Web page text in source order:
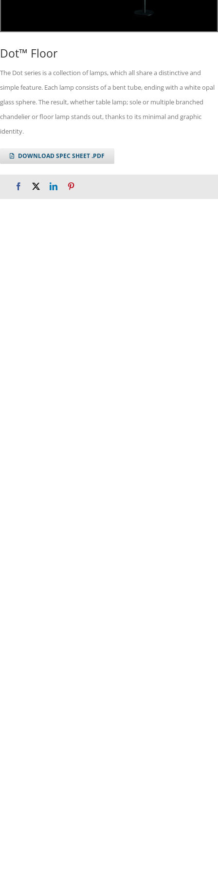
Dot™ Floor
The Dot series is a collection of lamps, which all share a distinctive and
simple feature. Each lamp consists of a bent tube, ending with a white opal
glass sphere. The result, whether table lamp; sole or multiple branched
chandelier or floor lamp stands out, thanks to its minimal and graphic
identity.
DOWNLOAD SPEC SHEET .PDF